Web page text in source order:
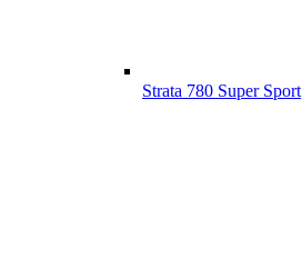
Strata 780 Super Sport